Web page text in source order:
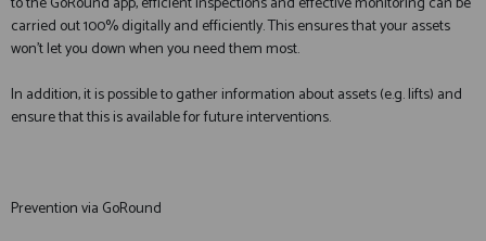
carried out 100% digitally and efficiently. This ensures that your assets
won’t let you down when you need them most.
In addition, it is possible to gather information about assets (e.g. lifts) and
ensure that this is available for future interventions.
Prevention via GoRound